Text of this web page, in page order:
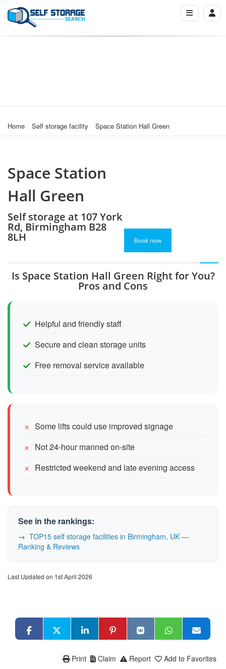
Home Self storage facility Space Station Hall Green
Space Station
Hall Green
Self storage at 107 York
Rd, Birmingham B28
8LH Book now
Is Space Station Hall Green Right for You?
Pros and Cons
Helpful and friendly staff
Secure and clean storage units
Free removal service available
Some lifts could use improved signage
Not 24-hour manned on-site
Restricted weekend and late evening access
See in the rankings:
TOP15 self storage facilities in Birmingham, UK —
Ranking & Reviews
Last Updated on 1st April 2026
Add to Favorites
Report
Claim
Print